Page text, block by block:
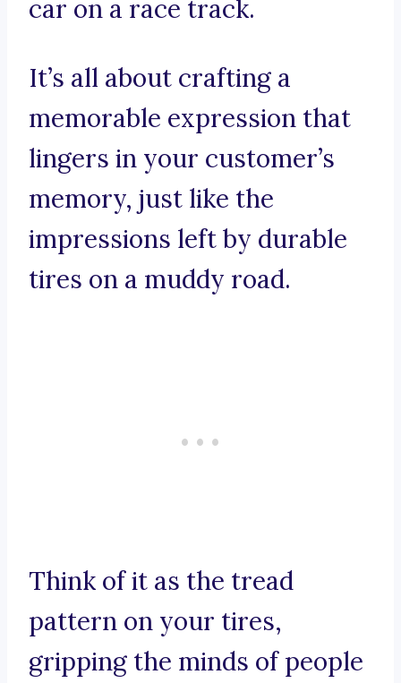
car on a race track.
It’s all about crafting a
memorable expression that
lingers in your customer’s
memory, just like the
impressions left by durable
tires on a muddy road.
Think of it as the tread
pattern on your tires,
gripping the minds of people